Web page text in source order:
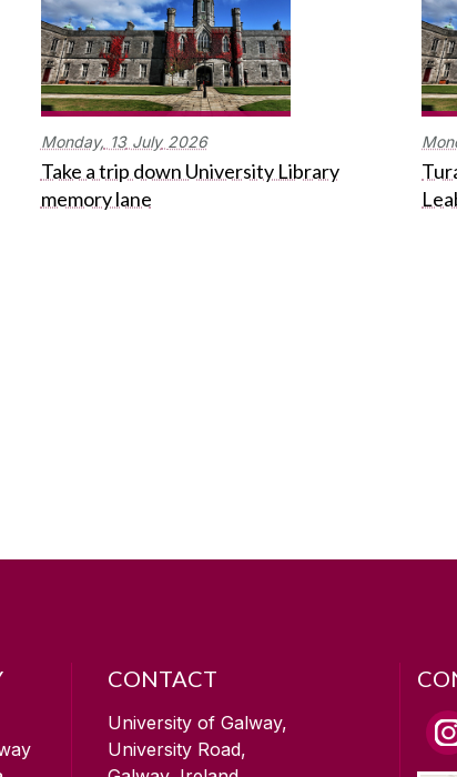
Monday, 13 July 2026
Take a trip down University Library
memory lane
CONTACT
University of Galway,
University Road,